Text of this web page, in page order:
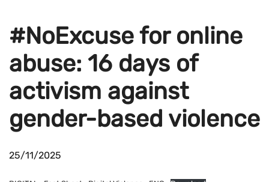
#NoExcuse for online
abuse: 16 days of
activism against
gender-based violence
25/11/2025